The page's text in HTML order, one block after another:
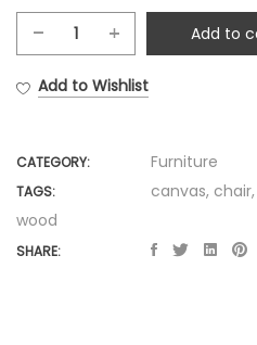
Foldable
Chair
Add to
Add to Wishlist
CATEGORY: Furniture
TAGS: canvas, chair,
wood
SHARE: